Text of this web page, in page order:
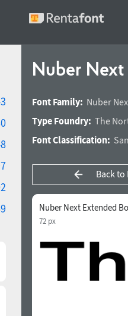
Nuber Next
Font Family: Nuber
Type Foundry: The
Font Classification:
Back to
Nuber Next Extended
72 px